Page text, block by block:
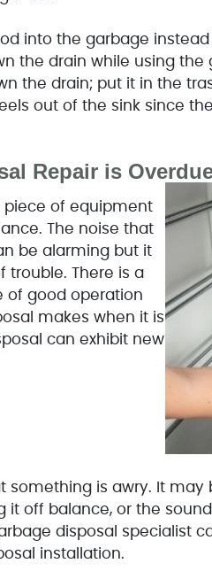
into the garbage
the drain while using the
the drain; put it in the
out of the sink since
Repair is
piece of equipment
The noise that
be alarming but it
trouble. There is a
of good operation
makes when it is
can exhibit new
something is awry. It
it off balance, or the
disposal specialist
installation.